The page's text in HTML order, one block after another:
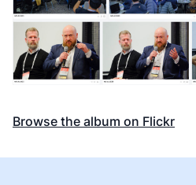
Browse the album on Flickr